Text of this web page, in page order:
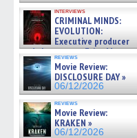
interviews
CRIMINAL MINDS:
EVOLUTION:
Executive producer
and showrunner Erica Messer
gives the scoop on the lat »
06/19/2026
reviews
Movie Review:
DISCLOSURE DAY »
06/12/2026
reviews
Movie Review:
KRAKEN »
06/12/2026